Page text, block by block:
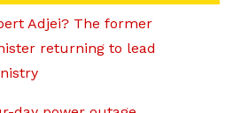
Adjei? The former
returning to lead